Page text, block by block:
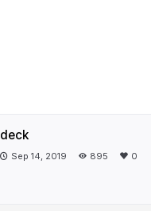
deck
Sep 14, 2019 895 0